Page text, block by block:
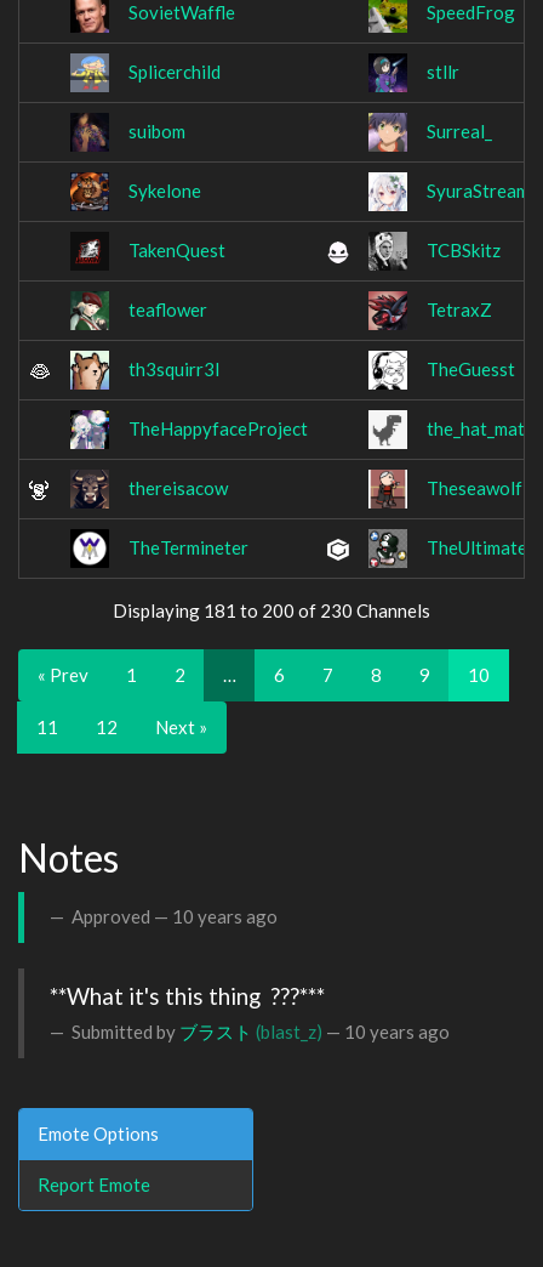
SovietWaffle SpeedFrog
Splicerchild stllr
suibom Surreal_
Sykelone SyuraStream
TakenQuest TCBSkitz
teaflower TetraxZ
th3squirr3l TheGuesst
TheHappyfaceProject the_hat_mate
thereisacow Theseawolf1
TheTermineter
Displaying 181 to 200 of 230 Channels
« Prev 1 2 … 6 7 8 9 10
11 12 Next »
Notes
Approved — 10 years ago
**What it's this thing  ???***
Submitted by ブラスト (blast_z) — 10 years ago
Emote Options
Report Emote